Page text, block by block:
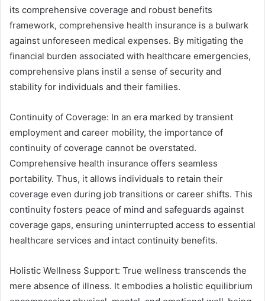
its comprehensive coverage and robust benefits
framework, comprehensive health insurance is a bulwark
against unforeseen medical expenses. By mitigating the
financial burden associated with healthcare emergencies,
comprehensive plans instil a sense of security and
stability for individuals and their families.
Continuity of Coverage: In an era marked by transient
employment and career mobility, the importance of
continuity of coverage cannot be overstated.
Comprehensive health insurance offers seamless
portability. Thus, it allows individuals to retain their
coverage even during job transitions or career shifts. This
continuity fosters peace of mind and safeguards against
coverage gaps, ensuring uninterrupted access to essential
healthcare services and intact continuity benefits.
Holistic Wellness Support: True wellness transcends the
mere absence of illness. It embodies a holistic equilibrium